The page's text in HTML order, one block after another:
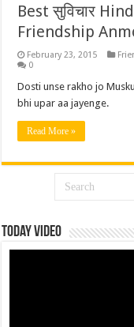
Best सुविचार
Friendship
February 23, 2015
0
Dosti unse rakho jo
bhi upar aa jayenge.
Read More »
Today Video